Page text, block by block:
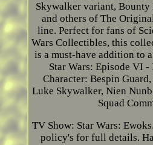
Skywalker variant, Bounty
and others of The
line. Perfect for fans of
Wars Collectibles, this
is a must-have addition to
Star Wars: Episode VI -
Character: Bespin
Luke Skywalker, Nien
Squad
TV Show: Star Wars:
policy's for full details.